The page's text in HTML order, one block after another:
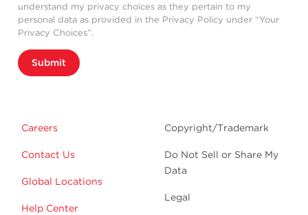
understand my privacy choices as they pertain to my
personal data as provided in the Privacy Policy under “Your
Privacy Choices”.
Submit
Careers
Contact Us
Global Locations
Help Center
Copyright/Trademark
Do Not Sell or Share My
Data
Legal